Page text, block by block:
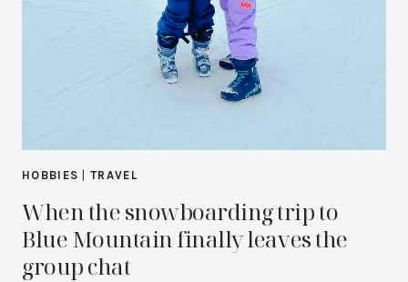
HOBBIES |TRAVEL
When the snowboarding trip to
Blue Mountain finally leaves the
group chat